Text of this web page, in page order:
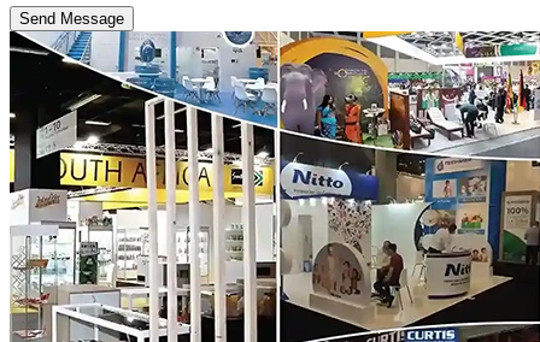
Send Message